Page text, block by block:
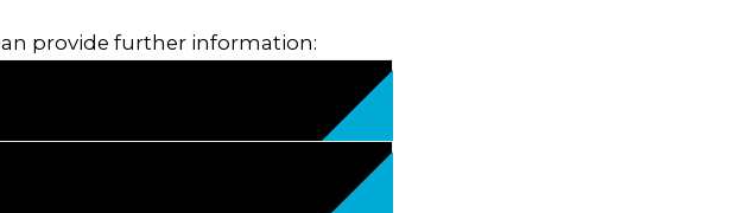
provide further information: